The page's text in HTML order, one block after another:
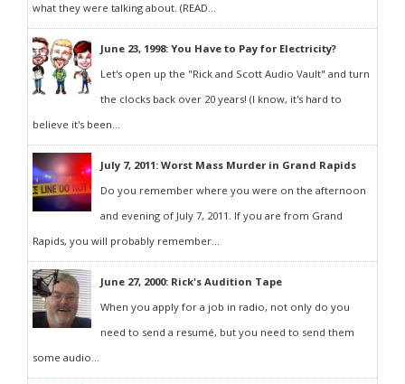
what they were talking about. (READ...
June 23, 1998: You Have to Pay for Electricity?
Let's open up the "Rick and Scott Audio Vault" and turn
the clocks back over 20 years! (I know, it's hard to
believe it's been...
July 7, 2011: Worst Mass Murder in Grand Rapids
Do you remember where you were on the afternoon
and evening of July 7, 2011. If you are from Grand
Rapids, you will probably remember...
June 27, 2000: Rick's Audition Tape
When you apply for a job in radio, not only do you
need to send a resumé, but you need to send them
some audio...